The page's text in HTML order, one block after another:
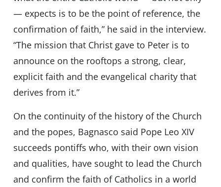
— expects is to be the point of reference, the
confirmation of faith,” he said in the interview.
“The mission that Christ gave to Peter is to
announce on the rooftops a strong, clear,
explicit faith and the evangelical charity that
derives from it.”
On the continuity of the history of the Church
and the popes, Bagnasco said Pope Leo XIV
succeeds pontiffs who, with their own vision
and qualities, have sought to lead the Church
and confirm the faith of Catholics in a world